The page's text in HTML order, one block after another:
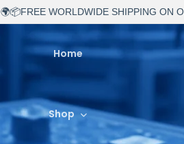
🌍📦FREE WORLDWIDE SHIPPING ON
Home
Shop